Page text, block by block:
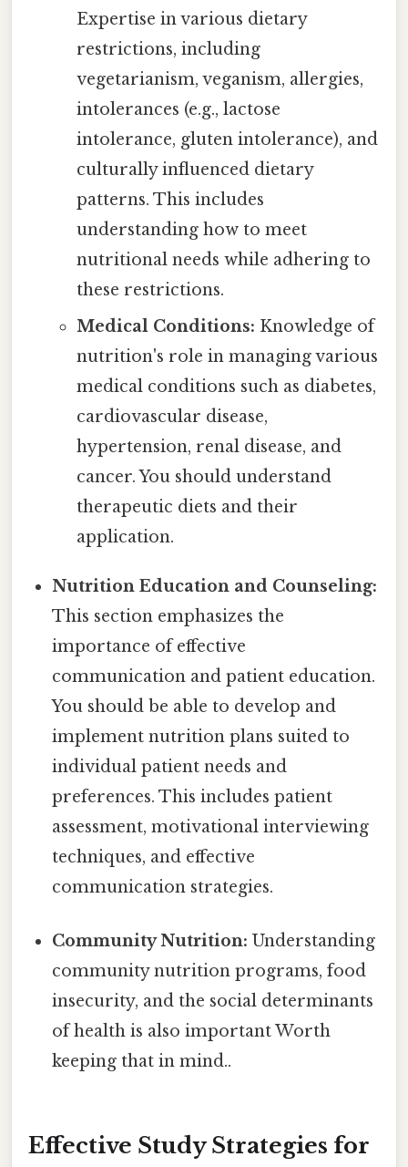
Expertise in various dietary
restrictions, including
vegetarianism, veganism, allergies,
intolerances (e.g., lactose
intolerance, gluten intolerance), and
culturally influenced dietary
patterns. This includes
understanding how to meet
nutritional needs while adhering to
these restrictions.
Medical Conditions: Knowledge of
nutrition's role in managing various
medical conditions such as diabetes,
cardiovascular disease,
hypertension, renal disease, and
cancer. You should understand
therapeutic diets and their
application.
Nutrition Education and Counseling:
This section emphasizes the
importance of effective
communication and patient education.
You should be able to develop and
implement nutrition plans suited to
individual patient needs and
preferences. This includes patient
assessment, motivational interviewing
techniques, and effective
communication strategies.
Community Nutrition: Understanding
community nutrition programs, food
insecurity, and the social determinants
of health is also important Worth
keeping that in mind..
Effective Study Strategies for